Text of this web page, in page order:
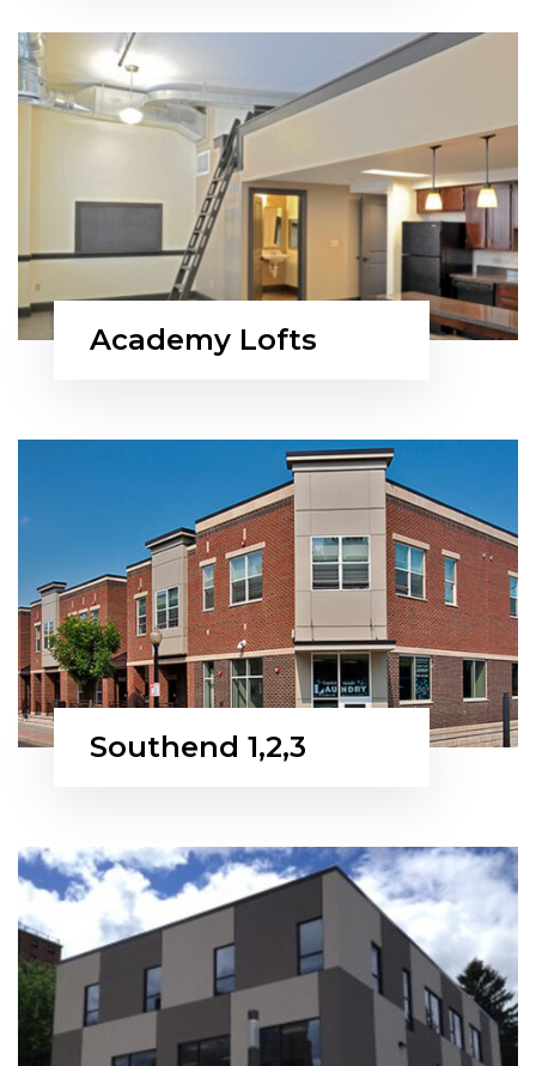
Academy Lofts
Southend 1,2,3